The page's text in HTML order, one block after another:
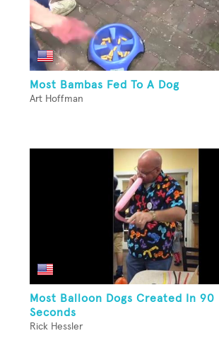
Most Bambas Fed To A Dog
Art Hoffman
Most Balloon Dogs Created In 90
Seconds
Rick Hessler